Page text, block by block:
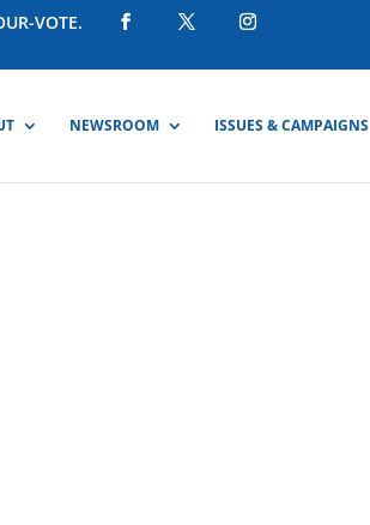
VOTE.
NEWSROOM ISSUES & CAMPAIGNS